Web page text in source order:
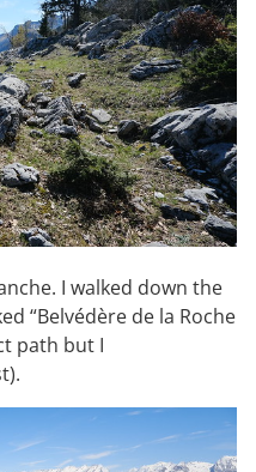
I walked down the
“Belvédère de la Roche
path but I